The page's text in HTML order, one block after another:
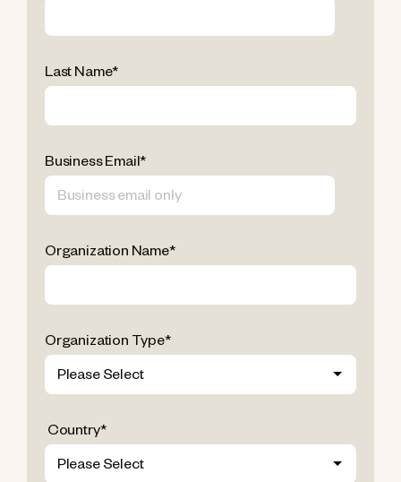
Last Name*
Business Email*
Organization Name*
Organization Type*
Country*